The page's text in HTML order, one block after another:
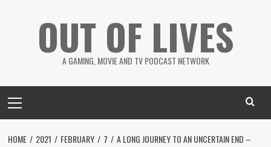
OUT OF LIVES
A GAMING, MOVIE AND TV PODCAST NETWORK
Menu
HOME 2021 FEBRUARY 7
A LONG JOURNEY TO AN UNCERTAIN END –